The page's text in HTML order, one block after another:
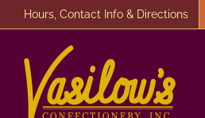
to
Hours, Contact Info & Directions